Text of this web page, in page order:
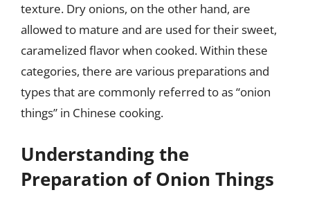
texture. Dry onions, on the other hand, are
allowed to mature and are used for their sweet,
caramelized flavor when cooked. Within these
categories, there are various preparations and
types that are commonly referred to as “onion
things” in Chinese cooking.
Understanding the
Preparation of Onion Things